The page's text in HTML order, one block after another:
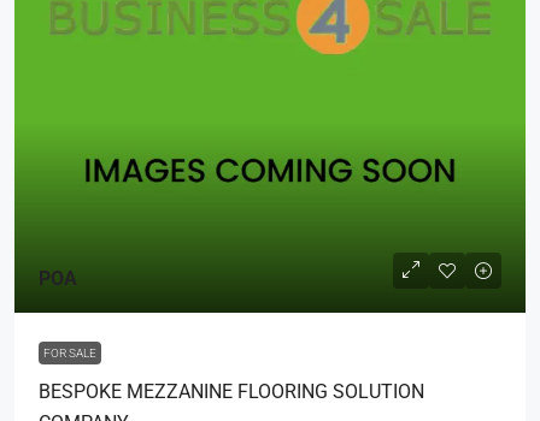
POA
FOR SALE
BESPOKE MEZZANINE FLOORING SOLUTION